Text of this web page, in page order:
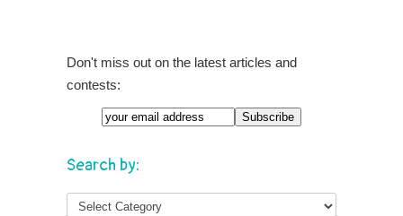
Don't miss out on the latest articles and
contests:
Search by: